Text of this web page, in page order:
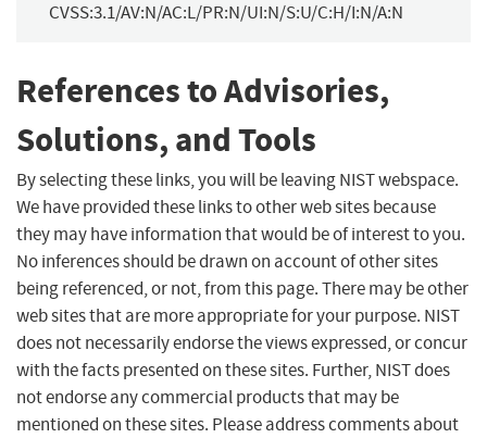
CVSS:3.1/AV:N/AC:L/PR:N/UI:N/S:U/C:H/I:N/A:N
References to Advisories,
Solutions, and Tools
By selecting these links, you will be leaving NIST webspace.
We have provided these links to other web sites because
they may have information that would be of interest to you.
No inferences should be drawn on account of other sites
being referenced, or not, from this page. There may be other
web sites that are more appropriate for your purpose. NIST
does not necessarily endorse the views expressed, or concur
with the facts presented on these sites. Further, NIST does
not endorse any commercial products that may be
mentioned on these sites. Please address comments about